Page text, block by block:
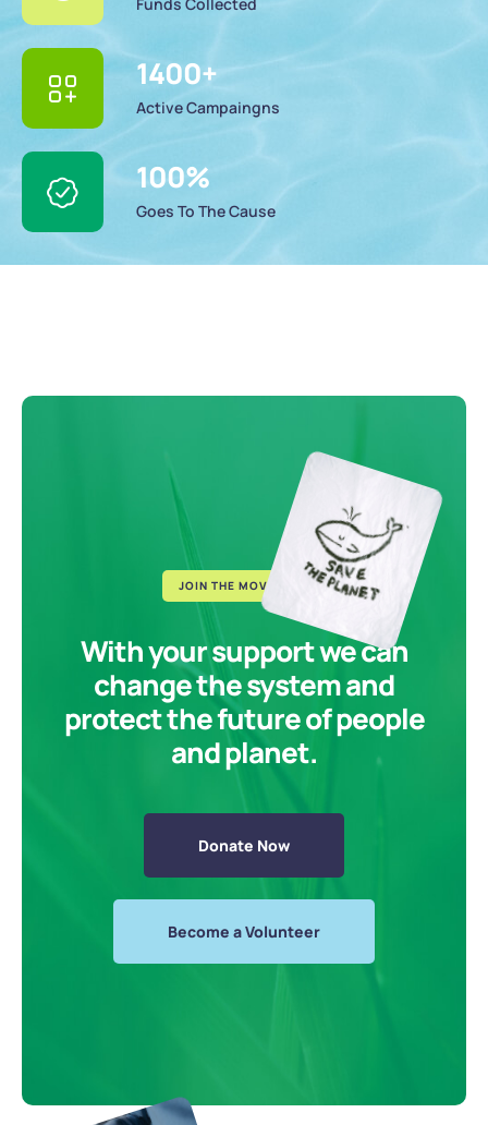
1400+
Active Campaingns
100%
Goes To The Cause
JOIN THE MOVEMENT
With your support we can
change the system and
protect the future of people
and planet.
Donate Now
Become a Volunteer